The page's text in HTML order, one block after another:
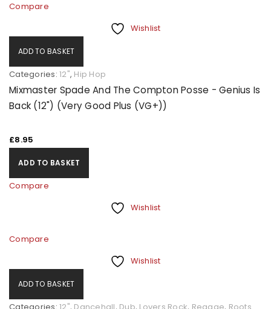
Compare
Wishlist
ADD TO BASKET
Categories: 12", Hip Hop
Mixmaster Spade And The Compton Posse - Genius Is
Back (12") (Very Good Plus (VG+))
£8.95
ADD TO BASKET
Compare
Wishlist
Compare
Wishlist
ADD TO BASKET